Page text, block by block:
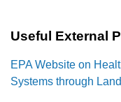
Useful External
EPA Website on
Systems through